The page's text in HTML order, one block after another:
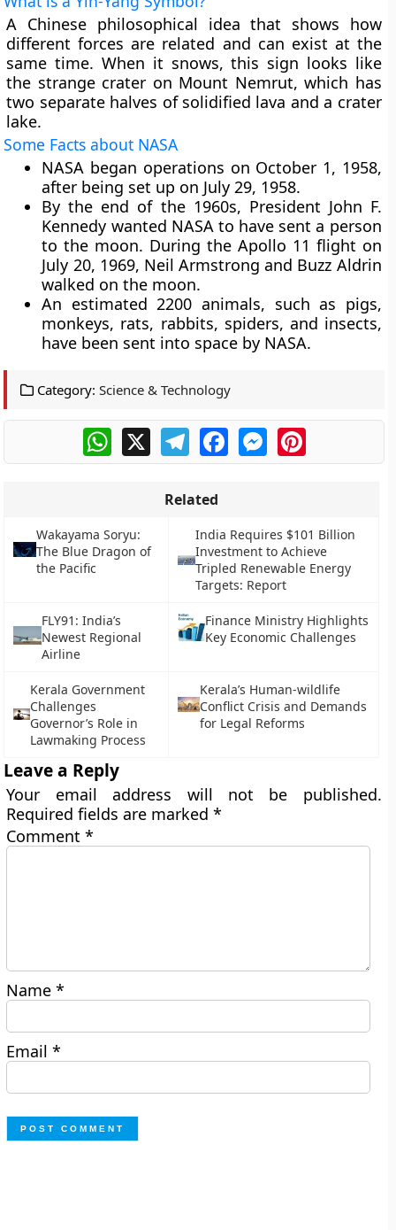
A Chinese philosophical idea that shows how
different forces are related and can exist at the
same time. When it snows, this sign looks like
the strange crater on Mount Nemrut, which has
two separate halves of solidified lava and a crater
lake.
Some Facts about NASA
NASA began operations on October 1, 1958,
after being set up on July 29, 1958.
By the end of the 1960s, President John F.
Kennedy wanted NASA to have sent a person
to the moon. During the Apollo 11 flight on
July 20, 1969, Neil Armstrong and Buzz Aldrin
walked on the moon.
An estimated 2200 animals, such as pigs,
monkeys, rats, rabbits, spiders, and insects,
have been sent into space by NASA.
Category: Science & Technology
WhatsApp
X TelegramFacebookMessengerPinterest
Related
Wakayama Soryu:
The Blue Dragon of
the Pacific
India Requires $101 Billion
Investment to Achieve
Tripled Renewable Energy
Targets: Report
FLY91: India’s
Newest Regional
Airline
Finance Ministry Highlights
Key Economic Challenges
Kerala Government
Challenges
Governor’s Role in
Lawmaking Process
Kerala’s Human-wildlife
Conflict Crisis and Demands
for Legal Reforms
Leave a Reply
Your email address will not be published.
Required fields are marked*
Comment*
Name*
Email*